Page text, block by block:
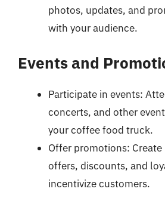
photos, updates, and
with your audience.
Events and
Participate in events:
concerts, and other
your coffee food truck.
Offer promotions:
offers, discounts, and
incentivize customers.